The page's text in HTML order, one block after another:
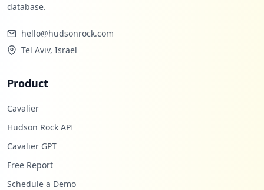
database.
hello@hudsonrock.com
Tel Aviv, Israel
Product
Cavalier
Hudson Rock API
Cavalier GPT
Free Report
Schedule a Demo